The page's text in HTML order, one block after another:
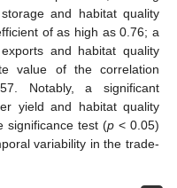
and habitat quality
of as high as 0.76; a
and habitat quality
value of the correlation
Notably, a significant
yield and habitat quality
significance test (p < 0.05)
variability in the trade-